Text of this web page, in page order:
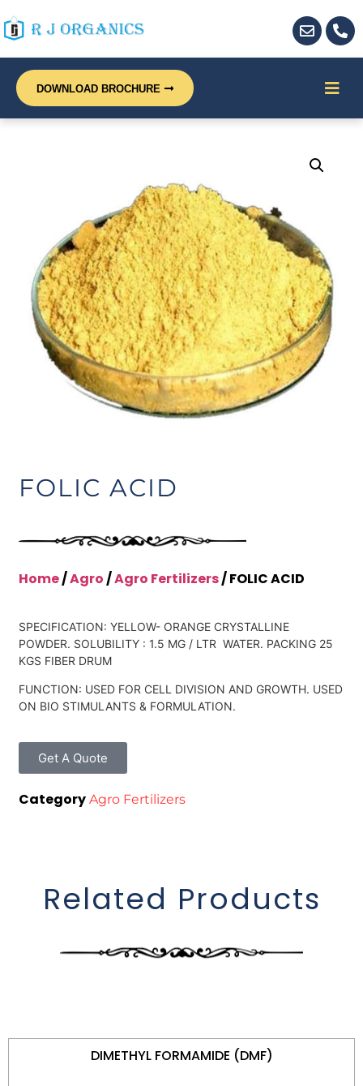
DOWNLOAD BROCHURE
FOLIC ACID
Home/Agro/Agro Fertilizers/ FOLIC ACID
SPECIFICATION: YELLOW- ORANGE CRYSTALLINE
POWDER. SOLUBILITY : 1.5 MG / LTR WATER. PACKING 25
KGS FIBER DRUM
FUNCTION: USED FOR CELL DIVISION AND GROWTH. USED
ON BIO STIMULANTS & FORMULATION.
Get A Quote
Category Agro Fertilizers
Related Products
DIMETHYL FORMAMIDE (DMF)